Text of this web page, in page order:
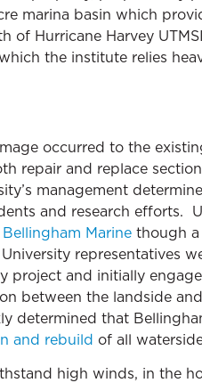
marina basin which
of Hurricane Harvey
the institute relies
occurred to the
repair and replace
management
and research efforts.
Bellingham Marine though
representatives
project and initially
between the landside
determined that
and rebuild of all
high winds, in the